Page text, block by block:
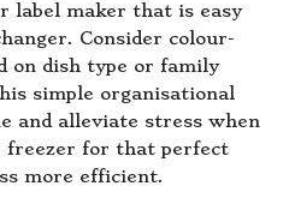
label maker that is easy
Consider colour-
on dish type or family
simple organisational
and alleviate stress when
freezer for that perfect
more efficient.